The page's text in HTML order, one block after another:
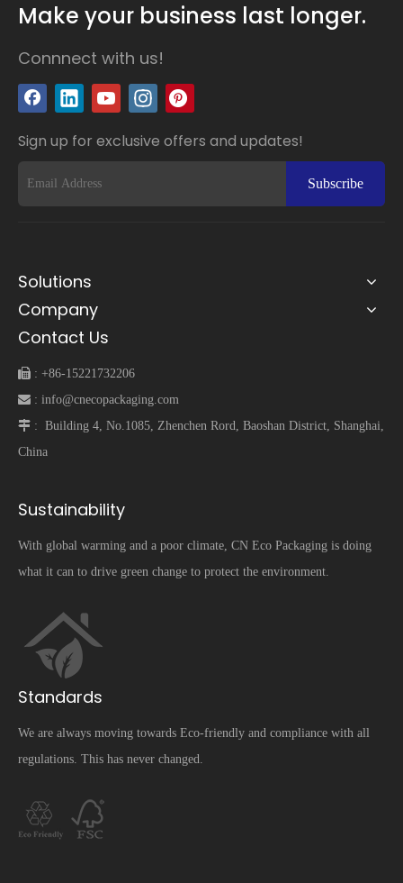
Make your business last longer.
Connnect with us!
Sign up for exclusive offers and updates!
Subscribe
Solutions
Company
Contact Us
 : +86-15221732206
 : info@cnecopackaging.com
 :
Building 4, No.1085, Zhenchen Rord, Baoshan District, Shanghai,
China
Sustainability
With global warming and a poor climate, CN Eco Packaging is doing
what it can to drive green change to protect the environment.
Standards
We are always moving towards Eco-friendly and compliance with all
regulations. This has never changed.